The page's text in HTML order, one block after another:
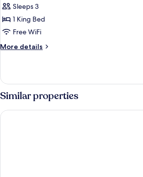
1
King
Bed,
Sleeps 3
1 King Bed
Free WiFi
More details
More
1
Bed,
Similar properties
Fiji Marriott Resort Momi Bay